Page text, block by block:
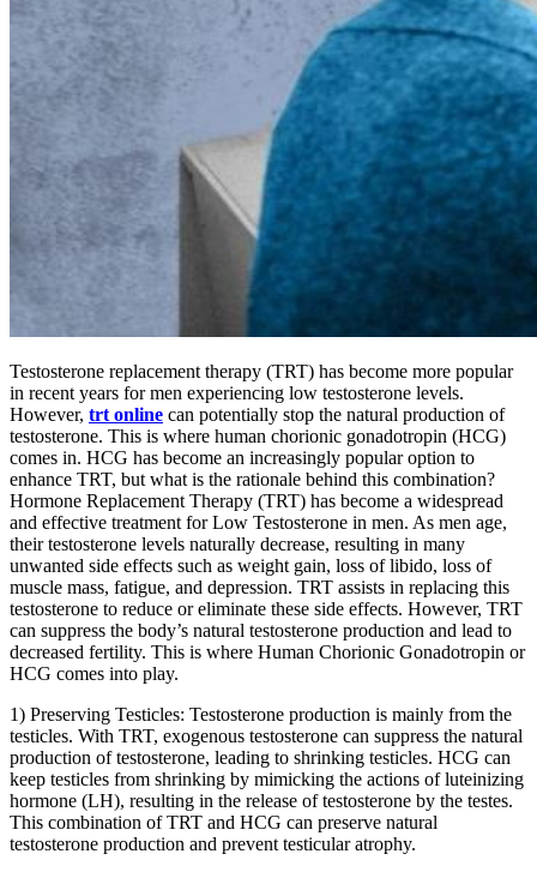
Testosterone replacement therapy (TRT) has become more popular
in recent years for men experiencing low testosterone levels.
However, trt online can potentially stop the natural production of
testosterone. This is where human chorionic gonadotropin (HCG)
comes in. HCG has become an increasingly popular option to
enhance TRT, but what is the rationale behind this combination?
Hormone Replacement Therapy (TRT) has become a widespread
and effective treatment for Low Testosterone in men. As men age,
their testosterone levels naturally decrease, resulting in many
unwanted side effects such as weight gain, loss of libido, loss of
muscle mass, fatigue, and depression. TRT assists in replacing this
testosterone to reduce or eliminate these side effects. However, TRT
can suppress the body’s natural testosterone production and lead to
decreased fertility. This is where Human Chorionic Gonadotropin or
HCG comes into play.
1) Preserving Testicles: Testosterone production is mainly from the
testicles. With TRT, exogenous testosterone can suppress the natural
production of testosterone, leading to shrinking testicles. HCG can
keep testicles from shrinking by mimicking the actions of luteinizing
hormone (LH), resulting in the release of testosterone by the testes.
This combination of TRT and HCG can preserve natural
testosterone production and prevent testicular atrophy.